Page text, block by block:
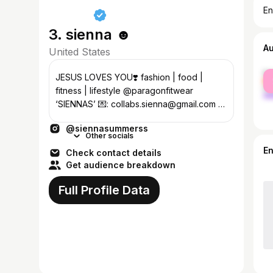
3. sienna ☻
United States
JESUS LOVES YOU❣️ fashion | food |
fitness | lifestyle @paragonfitwear
‘SIENNAS’ 💌: collabs.sienna@gmail.com 💖
@siennasummerss
Other socials
Check contact details
Get audience breakdown
Full Profile Data